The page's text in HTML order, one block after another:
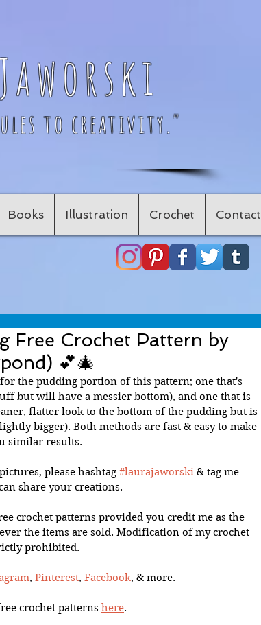
to creativity."
Books Illustration Crochet Contact
Free Crochet Pattern by
💕🎄
the pudding portion of this pattern; one that's
but will have a messier bottom), and one that is
flatter look to the bottom of the pudding but is
bigger). Both methods are fast & easy to make
similar results.
please hashtag #laurajaworski & tag me
share your creations.
crochet patterns provided you credit me as the
the items are sold. Modification of my crochet
prohibited.
, Pinterest, Facebook, & more.
crochet patterns here.